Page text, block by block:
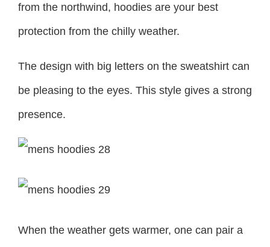
from the northwind, hoodies are your best
protection from the chilly weather.
The design with big letters on the sweatshirt can
be pleasing to the eyes. This style gives a strong
presence.
When the weather gets warmer, one can pair a